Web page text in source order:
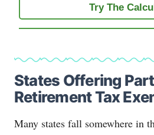
Try The
States Offering
Retirement Tax
Many states fall somewhere in